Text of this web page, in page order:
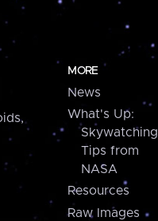
MORE
News
What's Up:
Skywatching
Tips from
NASA
Resources
Raw Images